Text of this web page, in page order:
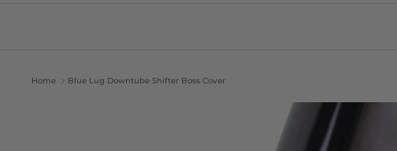
Home Blue Lug Downtube Shifter Boss Cover